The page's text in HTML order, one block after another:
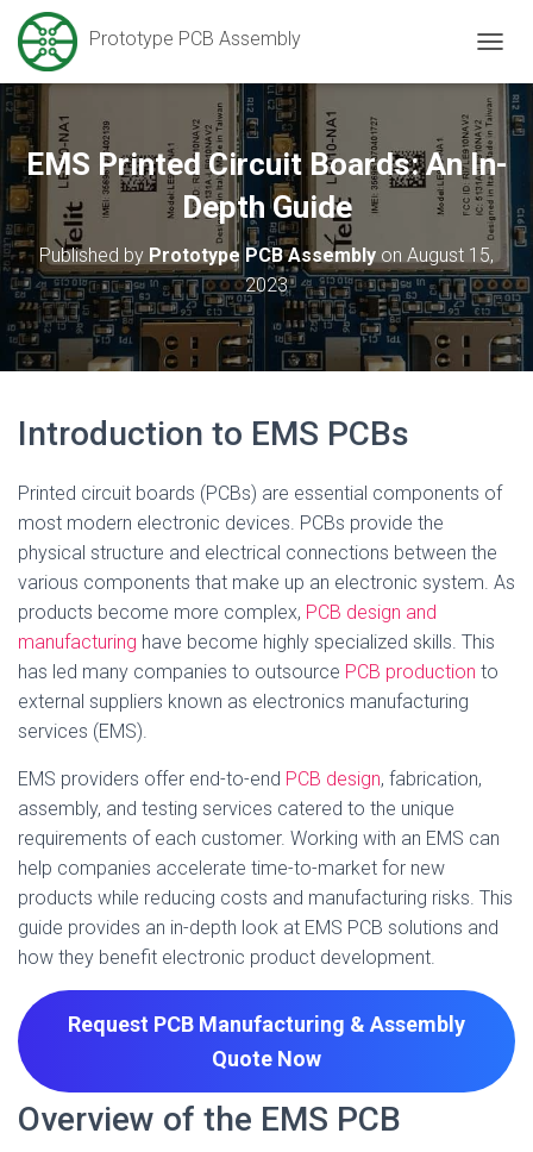
Prototype PCB Assembly
O
G
G
L
E
N
A
V
I
G
A
I
O
EMS Printed Circuit Boards: An In-
Depth Guide
Published by Prototype PCB Assembly on August 15,
2023
Introduction to EMS PCBs
Printed circuit boards (PCBs) are essential components of
most modern electronic devices. PCBs provide the
physical structure and electrical connections between the
various components that make up an electronic system. As
products become more complex, PCB design and
manufacturing have become highly specialized skills. This
has led many companies to outsource PCB production to
external suppliers known as electronics manufacturing
services (EMS).
EMS providers offer end-to-end PCB design, fabrication,
assembly, and testing services catered to the unique
requirements of each customer. Working with an EMS can
help companies accelerate time-to-market for new
products while reducing costs and manufacturing risks. This
guide provides an in-depth look at EMS PCB solutions and
how they benefit electronic product development.
Request PCB Manufacturing & Assembly
Quote Now
Overview of the EMS PCB